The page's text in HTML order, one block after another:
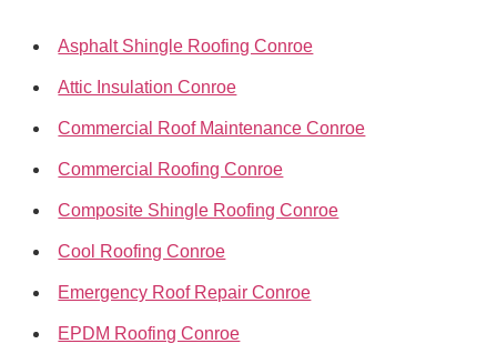
Asphalt Shingle Roofing Conroe
Attic Insulation Conroe
Commercial Roof Maintenance Conroe
Commercial Roofing Conroe
Composite Shingle Roofing Conroe
Cool Roofing Conroe
Emergency Roof Repair Conroe
EPDM Roofing Conroe